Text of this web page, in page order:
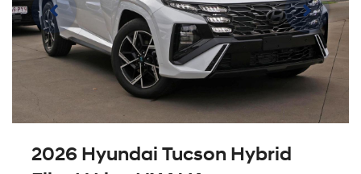
2026 Hyundai Tucson Hybrid